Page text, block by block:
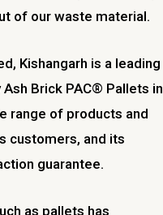
of our waste material.
Kishangarh is a leading
Brick PAC® Pallets in
range of products and
customers, and its
guarantee.
as pallets has